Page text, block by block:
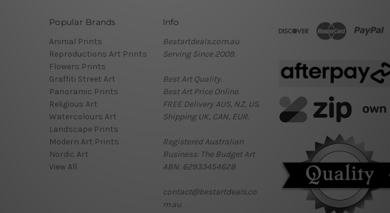
Popular Brands
Animal Prints
Reproductions Art Prints
Flowers Prints
Graffiti Street Art
Panoramic Prints
Religious Art
Watercolours Art
Landscape Prints
Modern Art Prints
Nordic Art
View All
Info
Bestartdeals.com.au
Serving Since 2009.
Best Art Quality.
Best Art Price Online.
FREE Delivery AUS, NZ, US.
Shipping UK, CAN, EUR.
Registered Australian
Business: The Budget Art
ABN: 62933454628
contact@bestartdeals.co
m.au